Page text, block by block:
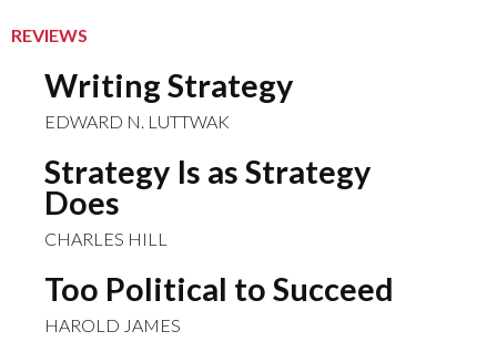
REVIEWS
Writing Strategy
EDWARD N. LUTTWAK
Strategy Is as Strategy
Does
CHARLES HILL
Too Political to Succeed
HAROLD JAMES